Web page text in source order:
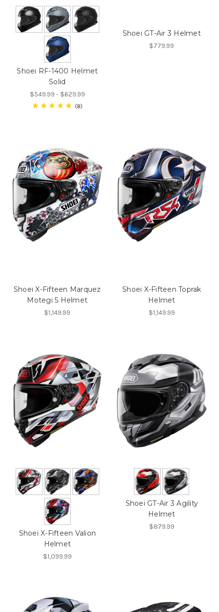
Shoei RF-1400 Helmet
Solid
$549.99 - $629.99
8
Shoei GT-Air 3 Helmet
$779.99
Shoei X-Fifteen Marquez
Motegi 5 Helmet
$1,149.99
Shoei X-Fifteen Toprak
Helmet
$1,149.99
Shoei X-Fifteen Valion
Helmet
$1,099.99
Shoei GT-Air 3 Agility
Helmet
$879.99